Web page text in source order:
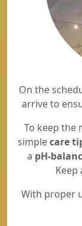
On the
arrive to
To keep the
simplecare
a pH-
Keep
With proper